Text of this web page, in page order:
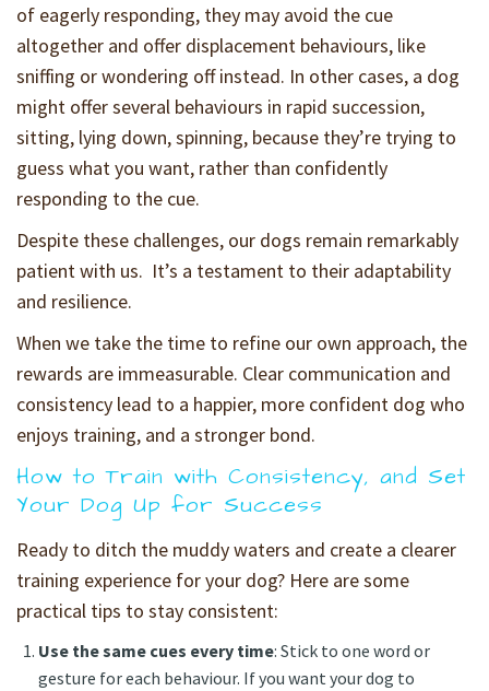
of eagerly responding, they may avoid the cue
altogether and offer displacement behaviours, like
sniffing or wondering off instead. In other cases, a dog
might offer several behaviours in rapid succession,
sitting, lying down, spinning, because they’re trying to
guess what you want, rather than confidently
responding to the cue.
Despite these challenges, our dogs remain remarkably
patient with us. It’s a testament to their adaptability
and resilience.
When we take the time to refine our own approach, the
rewards are immeasurable. Clear communication and
consistency lead to a happier, more confident dog who
enjoys training, and a stronger bond.
How to Train with Consistency, and Set
Your Dog Up for Success
Ready to ditch the muddy waters and create a clearer
training experience for your dog? Here are some
practical tips to stay consistent:
Use the same cues every time: Stick to one word or
gesture for each behaviour. If you want your dog to